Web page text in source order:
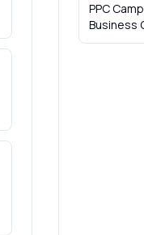
PPC
Business